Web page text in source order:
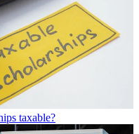
taxable?